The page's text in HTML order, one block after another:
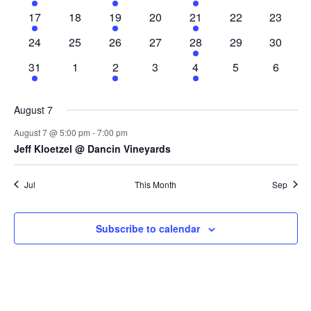
event
event
event
1
event
17
0
18
1
event
19
0
20
1
event
21
0
22
0
23
0
24
0
25
0
26
0
27
1
event
28
0
29
0
30
1
event
31
0
1
1
event
2
0
3
1
event
4
0
5
0
6
August 7
August 7 @ 5:00 pm -7:00 pm
Jeff Kloetzel @ Dancin Vineyards
Jul This Month Sep
Subscribe to calendar